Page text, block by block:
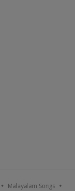
Malayalam Songs